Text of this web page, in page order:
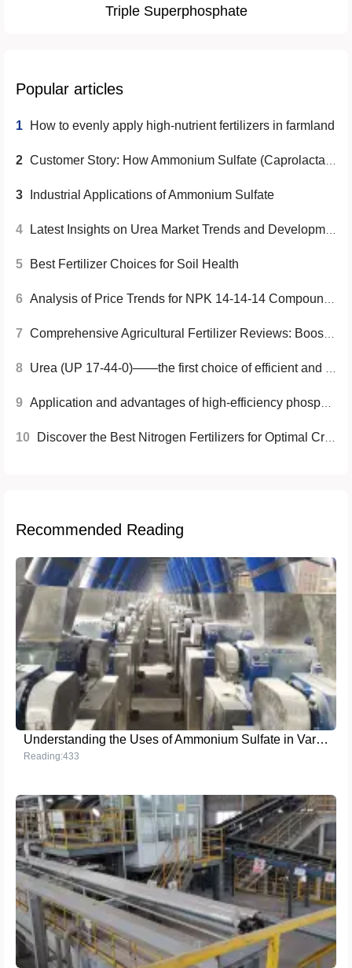
Triple Superphosphate
Popular articles
1 How to evenly apply high-nutrient fertilizers in farmland
2 Customer Story: How Ammonium Sulfate (Caprolactam Grade) Helps Overseas Clients Increase Agricultural Revenue
3 Industrial Applications of Ammonium Sulfate
4 Latest Insights on Urea Market Trends and Developments
5 Best Fertilizer Choices for Soil Health
6 Analysis of Price Trends for NPK 14-14-14 Compound Fertilizer
7 Comprehensive Agricultural Fertilizer Reviews: Boost Your Crop Yield
8 Urea (UP 17-44-0)——the first choice of efficient and environmentally friendly agricultural fertilizer
9 Application and advantages of high-efficiency phosphate fertilizer
10 Discover the Best Nitrogen Fertilizers for Optimal Crop Growth
Recommended Reading
Understanding the Uses of Ammonium Sulfate in Various Industries
Reading:433